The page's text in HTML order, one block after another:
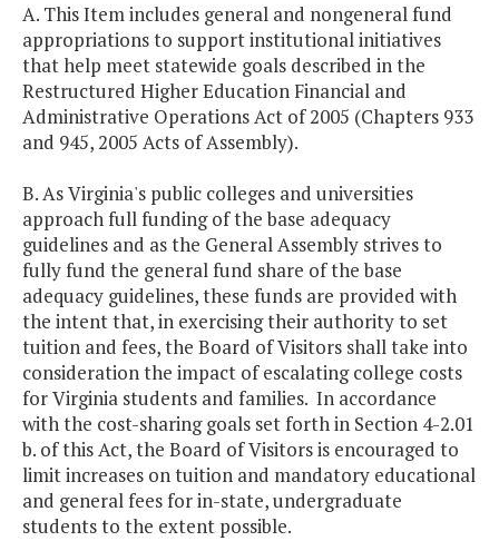
A. This Item includes general and nongeneral fund
appropriations to support institutional initiatives
that help meet statewide goals described in the
Restructured Higher Education Financial and
Administrative Operations Act of 2005 (Chapters 933
and 945, 2005 Acts of Assembly).
B. As Virginia's public colleges and universities
approach full funding of the base adequacy
guidelines and as the General Assembly strives to
fully fund the general fund share of the base
adequacy guidelines, these funds are provided with
the intent that, in exercising their authority to set
tuition and fees, the Board of Visitors shall take into
consideration the impact of escalating college costs
for Virginia students and families. In accordance
with the cost-sharing goals set forth in Section 4-2.01
b. of this Act, the Board of Visitors is encouraged to
limit increases on tuition and mandatory educational
and general fees for in-state, undergraduate
students to the extent possible.